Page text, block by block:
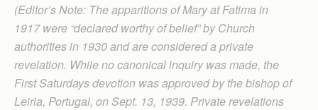
(Editor’s Note: The apparitions of Mary at Fatima in
1917 were “declared worthy of belief” by Church
authorities in 1930 and are considered a private
revelation. While no canonical inquiry was made, the
First Saturdays devotion was approved by the bishop of
Leiria, Portugal, on Sept. 13, 1939. Private revelations